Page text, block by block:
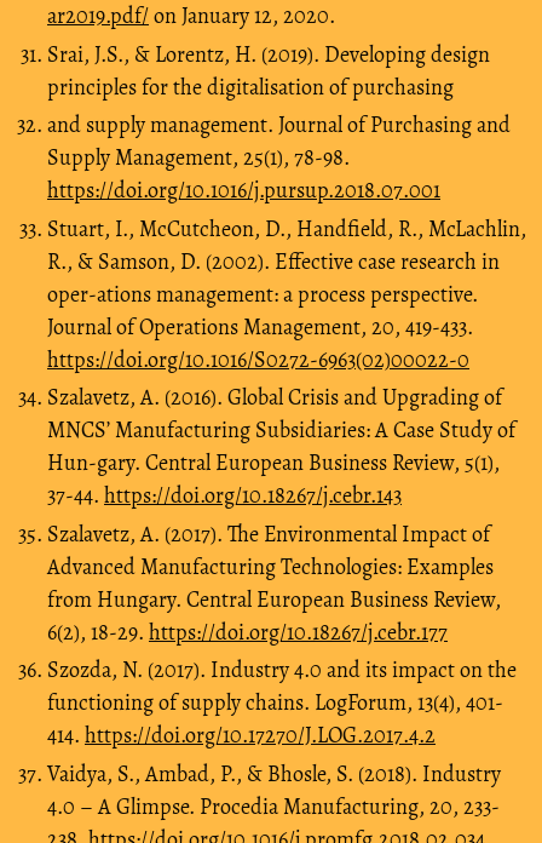
ar2019.pdf/on January 12, 2020.
Srai, J.S., & Lorentz, H. (2019). Developing design
principles for the digitalisation of purchasing
and supply management. Journal of Purchasing and
Supply Management, 25(1), 78-98.
https://doi.org/10.1016/j.pursup.2018.07.001
Stuart, I., McCutcheon, D., Handfield, R., McLachlin,
R., & Samson, D. (2002). Effective case research in
oper-ations management: a process perspective.
Journal of Operations Management, 20, 419-433.
https://doi.org/10.1016/S0272-6963(02)00022-0
Szalavetz, A. (2016). Global Crisis and Upgrading of
MNCS’ Manufacturing Subsidiaries: A Case Study of
Hun-gary. Central European Business Review, 5(1),
37-44. https://doi.org/10.18267/j.cebr.143
Szalavetz, A. (2017). The Environmental Impact of
Advanced Manufacturing Technologies: Examples
from Hungary. Central European Business Review,
6(2), 18-29. https://doi.org/10.18267/j.cebr.177
Szozda, N. (2017). Industry 4.0 and its impact on the
functioning of supply chains. LogForum, 13(4), 401-
414. https://doi.org/10.17270/J.LOG.2017.4.2
Vaidya, S., Ambad, P., & Bhosle, S. (2018). Industry
4.0 – A Glimpse. Procedia Manufacturing, 20, 233-